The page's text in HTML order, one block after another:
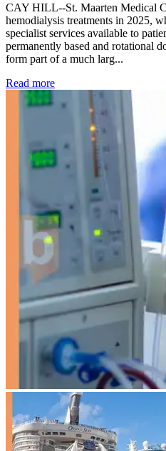
CAY HILL--St. Maarten Medical
hemodialysis treatments in 2025,
specialist services available to
permanently based and rotational
form part of a much larg...
Read more: Kidney disease drives